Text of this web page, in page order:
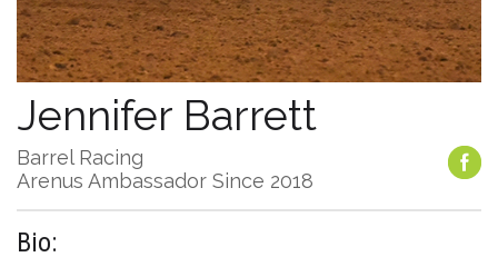
Jennifer Barrett
Barrel Racing
Arenus Ambassador Since 2018
Bio: